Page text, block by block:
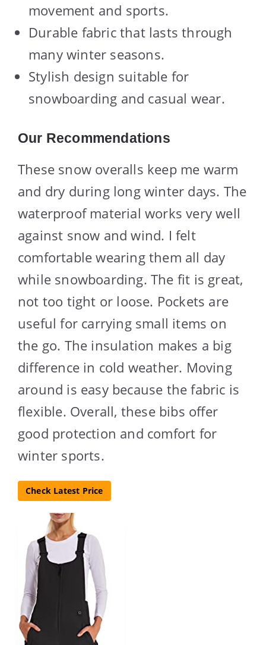
movement and sports.
Durable fabric that lasts through
many winter seasons.
Stylish design suitable for
snowboarding and casual wear.
Our Recommendations
These snow overalls keep me warm
and dry during long winter days. The
waterproof material works very well
against snow and wind. I felt
comfortable wearing them all day
while snowboarding. The fit is great,
not too tight or loose. Pockets are
useful for carrying small items on
the go. The insulation makes a big
difference in cold weather. Moving
around is easy because the fabric is
flexible. Overall, these bibs offer
good protection and comfort for
winter sports.
Check Latest Price